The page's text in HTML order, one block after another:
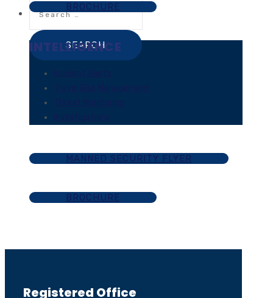
Search
for:
BROCHURE
INTELLIGENCE
MANNED SECURITY FLYER
BROCHURE
Registered Office